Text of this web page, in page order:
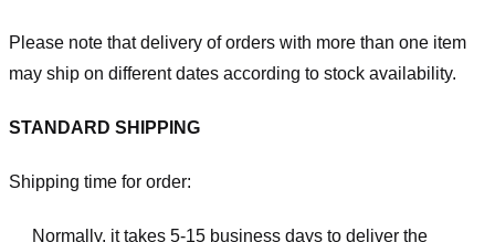
Please note that delivery of orders with more than one item
may ship on different dates according to stock availability.
STANDARD SHIPPING
Shipping time for order:
Normally, it takes 5-15 business days to deliver the